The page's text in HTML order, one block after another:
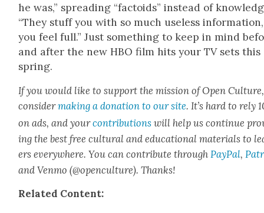
he was,” spread­ing “fac­toids” instead of
“They stuff you with so much use­less infor­ma­tion,
you feel full.” Just some­thing to keep in mind
and after the newHBO film hits your TV sets this
spring.
If you would like to sup­port the mis­sion of Open Cul­ture,
con­sid­ermak­ing a dona­tion to our site. It’s hard to rely
on ads, and yourcon­tri­bu­tions will help us con­tin­ue
ing the best free cul­tur­al and edu­ca­tion­al mate­ri­als to
ers every­where. You can con­tribute throughPay­Pal,
and Ven­mo (@openculture). Thanks!
Relat­ed Con­tent: